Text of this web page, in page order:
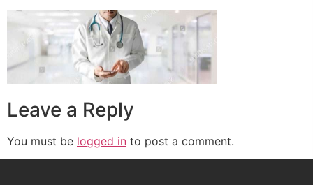
Leave a Reply
You must be logged in to post a comment.